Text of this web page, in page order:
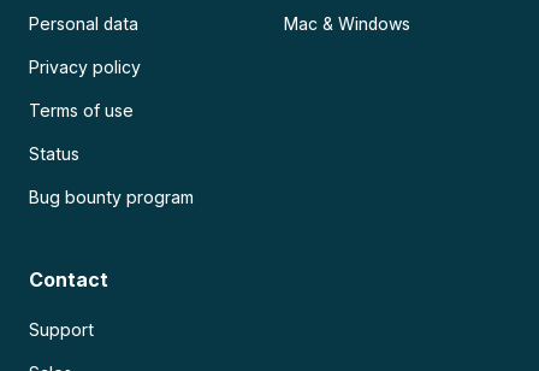
Personal data
Privacy policy
Terms of use
Status
Bug bounty program
Mac & Windows
Contact
Support